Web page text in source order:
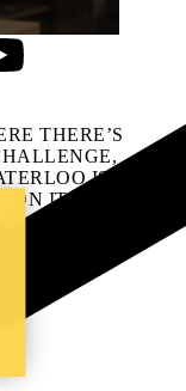
THERE’S
IS
ON IT.
how →